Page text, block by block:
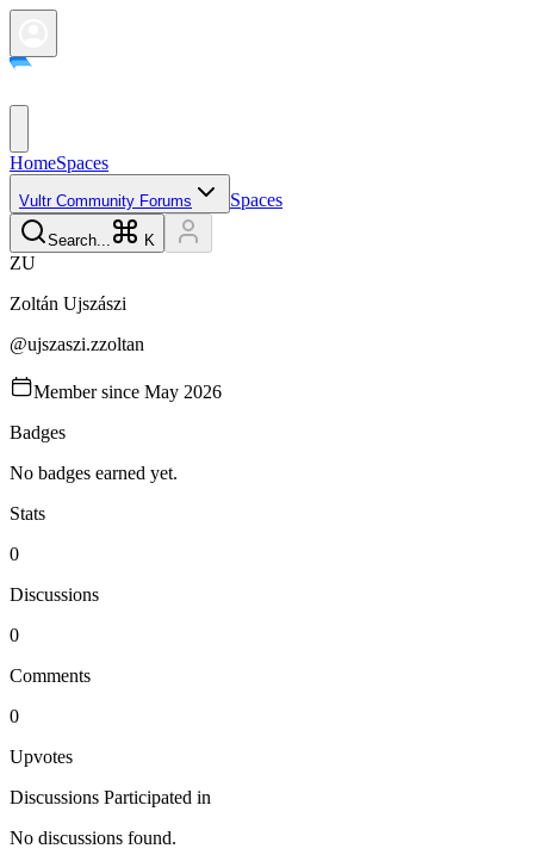
HomeSpaces
Vultr Community Forums Spaces
Search... K
ZU
Zoltán Ujszászi
@ujszaszi.zzoltan
Member since May 2026
Badges
No badges earned yet.
Stats
0
Discussions
0
Comments
0
Upvotes
Discussions Participated in
No discussions found.